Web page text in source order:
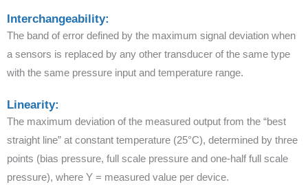
Interchangeability:
The band of error defined by the maximum signal deviation when
a sensors is replaced by any other transducer of the same type
with the same pressure input and temperature range.
Linearity:
The maximum deviation of the measured output from the “best
straight line” at constant temperature (25°C), determined by three
points (bias pressure, full scale pressure and one-half full scale
pressure), where Y = measured value per device.